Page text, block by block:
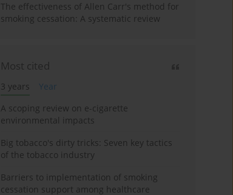
The effectiveness of Allen Carr's method for
smoking cessation: A systematic review
Most cited
3 years
Year
A scoping review on e-cigarette
environmental impacts
Big tobacco's dirty tricks: Seven key tactics
of the tobacco industry
Barriers to implementation of smoking
cessation support among healthcare